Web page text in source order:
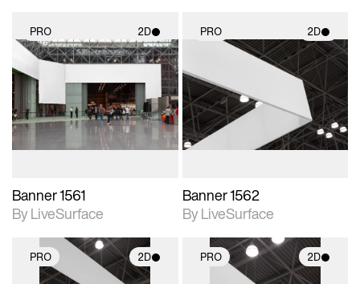
PRO 2D
2D scene with
photographic details.
Includes support for
materials and lighting.
Banner 1561
By LiveSurface
PRO 2D
2D scene with
photographic details.
Includes support for
materials and lighting.
Banner 1562
By LiveSurface
PRO 2D PRO 2D